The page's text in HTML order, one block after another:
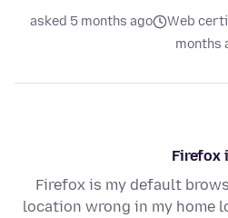
Web
asked 5 months ago
Firefox
Firefox is my default
location wrong in my home